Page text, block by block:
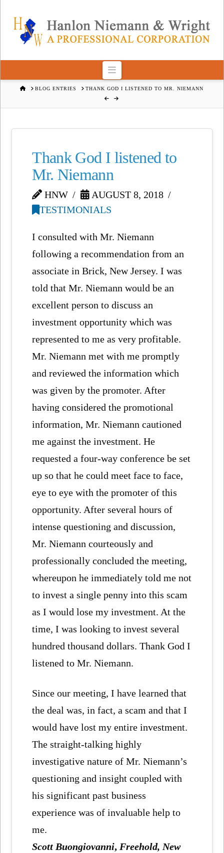
Navigation
HOMEBLOG ENTRIES THANK GOD I LISTENED TO MR. NIEMANN
Thank God I listened to
Mr. Niemann
HNW
AUGUST 8, 2018
TESTIMONIALS
I consulted with Mr. Niemann
following a recommendation from an
associate in Brick, New Jersey. I was
told that Mr. Niemann would be an
excellent person to discuss an
investment opportunity which was
represented to me as very profitable.
Mr. Niemann met with me promptly
and reviewed the information which
was given by the promoter. After
having considered the promotional
information, Mr. Niemann cautioned
me against the investment. He
requested a four-way conference be set
up so that he could meet face to face,
eye to eye with the promoter of this
opportunity. After several hours of
intense questioning and discussion,
Mr. Niemann courteously and
professionally concluded the meeting,
whereupon he immediately told me not
to invest a single penny into this scam
as I would lose my investment. At the
time, I was looking to invest several
hundred thousand dollars. Thank God I
listened to Mr. Niemann.
Since our meeting, I have learned that
the deal was, in fact, a scam and that I
would have lost my entire investment.
The straight-talking highly
investigative nature of Mr. Niemann’s
questioning and insight coupled with
his significant past business
experience was of invaluable help to
me.
Scott Buongiovanni,Freehold, New